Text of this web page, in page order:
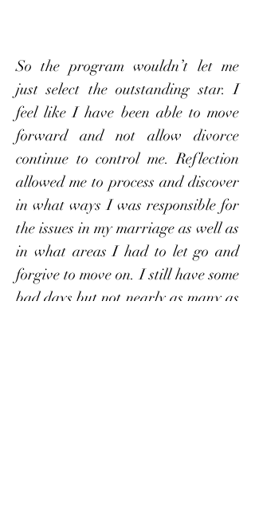
So the program wouldn’t let me
just select the outstanding star. I
feel like I have been able to move
forward and not allow divorce
continue to control me. Reflection
allowed me to process and discover
in what ways I was responsible for
the issues in my marriage as well as
in what areas I had to let go and
forgive to move on. I still have some
bad days but not nearly as many as